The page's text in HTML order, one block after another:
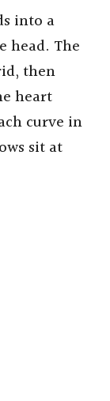
into a
head. The
then
heart
curve in
sit at